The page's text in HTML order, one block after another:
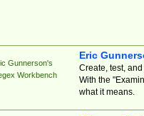
Gunnerson's
Workbench
Eric
Create, test,
With the
what it means.